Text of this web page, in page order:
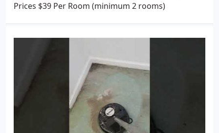
Prices $39 Per Room (minimum 2 rooms)